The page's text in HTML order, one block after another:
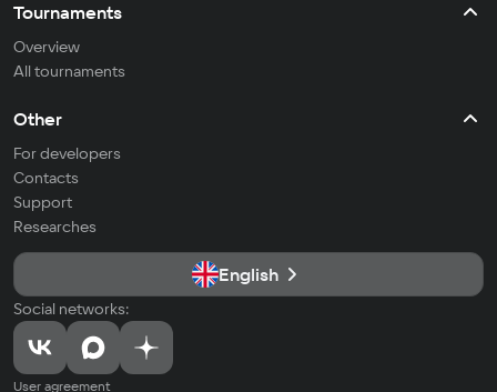
Tournaments
Overview
All tournaments
Other
For developers
Contacts
Support
Researches
English
Social networks:
User agreement